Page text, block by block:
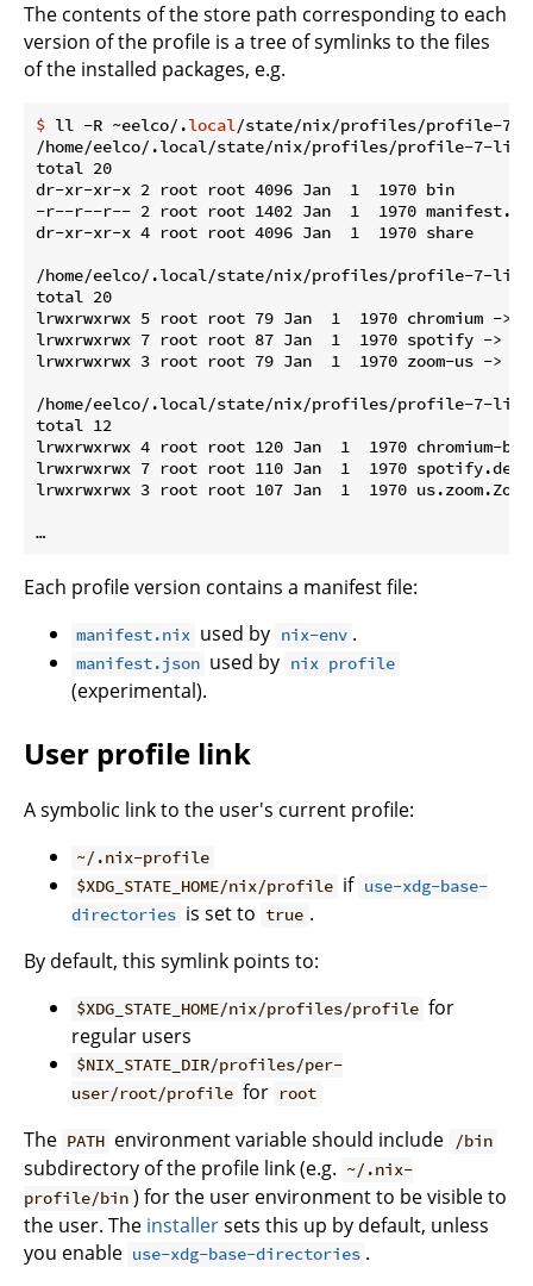
The contents of the store path corresponding to each
version of the profile is a tree of symlinks to the files
of the installed packages, e.g.
$ ll -R ~eelco/.local/state/nix/profiles/profile-7-
/home/eelco/.local/state/nix/profiles/profile-7-
total 20
dr-xr-xr-x 2 root root 4096 Jan  1  1970 bin
-r--r--r-- 2 root root 1402 Jan  1  1970
dr-xr-xr-x 4 root root 4096 Jan  1  1970 share
/home/eelco/.local/state/nix/profiles/profile-7-
total 20
lrwxrwxrwx 5 root root 79 Jan  1  1970 chromium -> /
lrwxrwxrwx 7 root root 87 Jan  1  1970 spotify -> /
lrwxrwxrwx 3 root root 79 Jan  1  1970 zoom-us -> /
/home/eelco/.local/state/nix/profiles/profile-7-
total 12
lrwxrwxrwx 4 root root 120 Jan  1  1970 chromium-
lrwxrwxrwx 7 root root 110 Jan  1  1970
lrwxrwxrwx 3 root root 107 Jan  1  1970
Each profile version contains a manifest file:
manifest.nix used by nix-env .
manifest.json used by nix profile
(experimental).
User profile link
A symbolic link to the user's current profile:
~/.nix-profile
$XDG_STATE_HOME/nix/profile if use-xdg-base-
directories is set to true .
By default, this symlink points to:
$XDG_STATE_HOME/nix/profiles/profile for
regular users
$NIX_STATE_DIR/profiles/per-
user/root/profile for root
The PATH environment variable should include /bin
subdirectory of the profile link (e.g. ~/.nix-
profile/bin ) for the user environment to be visible to
the user. The installersets this up by default, unless
you enable use-xdg-base-directories .